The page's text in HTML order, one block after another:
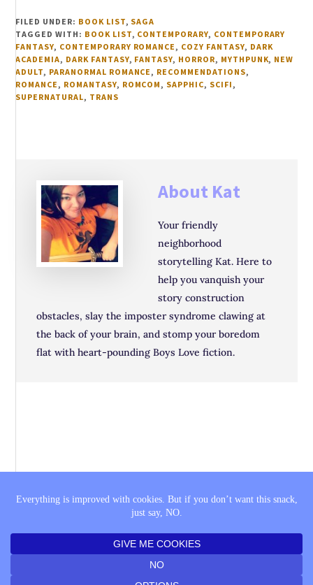
FILED UNDER: BOOK LIST, SAGA
TAGGED WITH: BOOK LIST, CONTEMPORARY, CONTEMPORARY
FANTASY, CONTEMPORARY ROMANCE, COZY FANTASY, DARK
ACADEMIA, DARK FANTASY, FANTASY, HORROR, MYTHPUNK, NEW
ADULT, PARANORMAL ROMANCE, RECOMMENDATIONS,
ROMANCE, ROMANTASY, ROMCOM, SAPPHIC, SCIFI,
SUPERNATURAL, TRANS
About Kat
Your friendly
neighborhood
storytelling Kat. Here to
help you vanquish your
story construction
obstacles, slay the imposter syndrome clawing at
the back of your brain, and stomp your boredom
flat with heart-pounding Boys Love fiction.
PRIVACY POLICY
FTC DISCLAIMER